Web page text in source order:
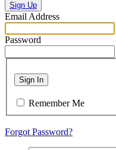
Sign Up
Email Address
Password
Sign In
Remember Me
Forgot Password?